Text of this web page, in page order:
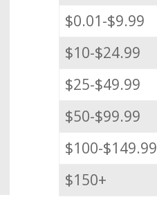
$0.01-$9.99
$10-$24.99
$25-$49.99
$50-$99.99
$100-$149.99
$150+